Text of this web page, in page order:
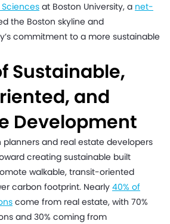
at Boston University, a net-
the Boston skyline and
commitment to a more sustainable
Sustainable,
and
Development
and real estate developers
creating sustainable built
walkable, transit-oriented
carbon footprint. Nearly 40% of
come from real estate, with 70%
and 30% coming from